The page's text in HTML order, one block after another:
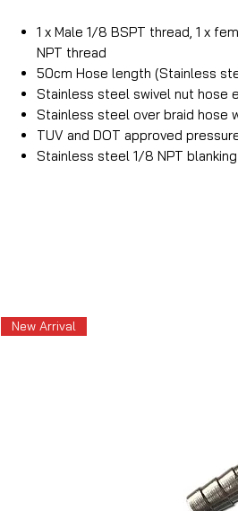
1 x Male 1/8 BSPT thread, 1 x
NPT thread
50cm Hose length (Stainless
Stainless steel swivel nut hose
Stainless steel over braid hose
TUV and DOT approved
Stainless steel 1/8 NPT
New Arrival